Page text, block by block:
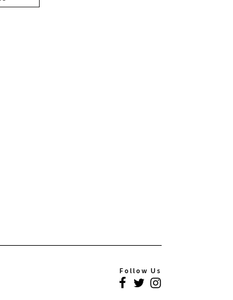
Follow Us
Facebook
TwitterInstagram